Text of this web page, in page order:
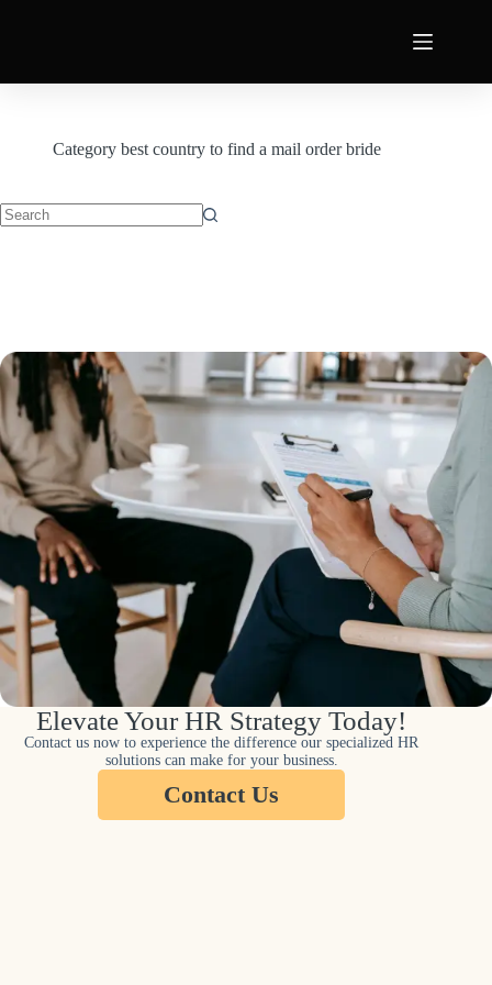
Categorybest country to find a mail order bride
Elevate Your HR Strategy Today!
Contact us now to experience the difference our specialized HR
solutions can make for your business.
Contact Us